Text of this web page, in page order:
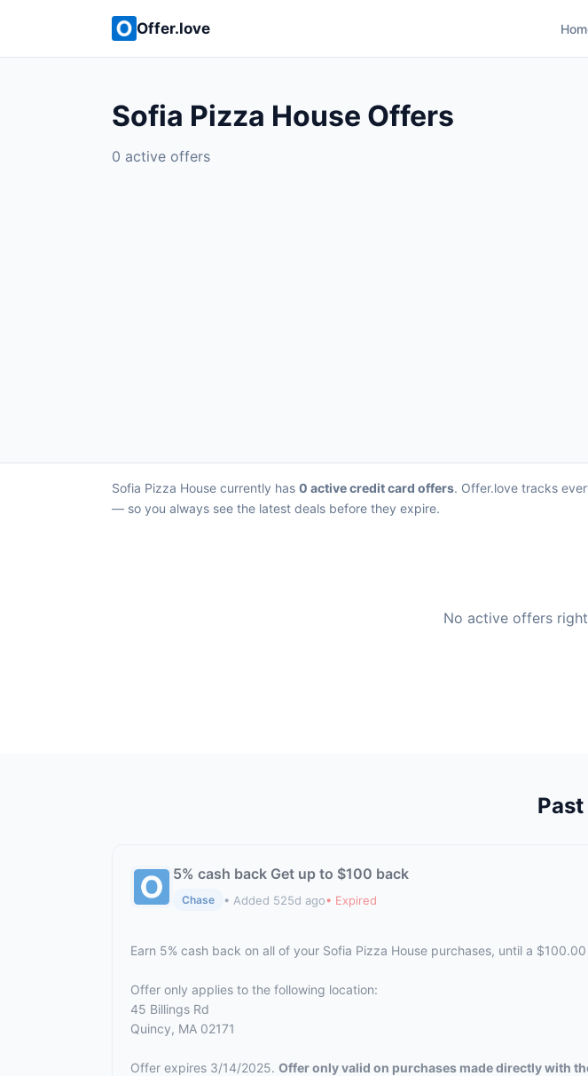
Offer.love
Sofia Pizza House Offers
0 active offers
Sofia Pizza House currently has 0 active credit card offers. Offer.love tracks
— so you always see the latest deals before they expire.
No active offers
5% cash back Get up to $100 back
Chase • Added 525d ago• Expired
Earn 5% cash back on all of your Sofia Pizza House purchases, until a
Offer only applies to the following location:
45 Billings Rd
Quincy, MA 02171
Offer expires 3/14/2025. Offer only valid on purchases made directly with